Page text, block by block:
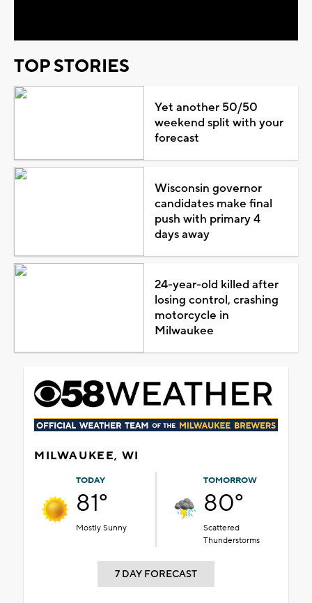
TOP STORIES
Yet another 50/50
weekend split with your
forecast
Wisconsin governor
candidates make final
push with primary 4
days away
24-year-old killed after
losing control, crashing
motorcycle in
Milwaukee
MILWAUKEE, WI
TODAY
81°
Mostly Sunny
TOMORROW
80°
Scattered
Thunderstorms
7 DAY FORECAST